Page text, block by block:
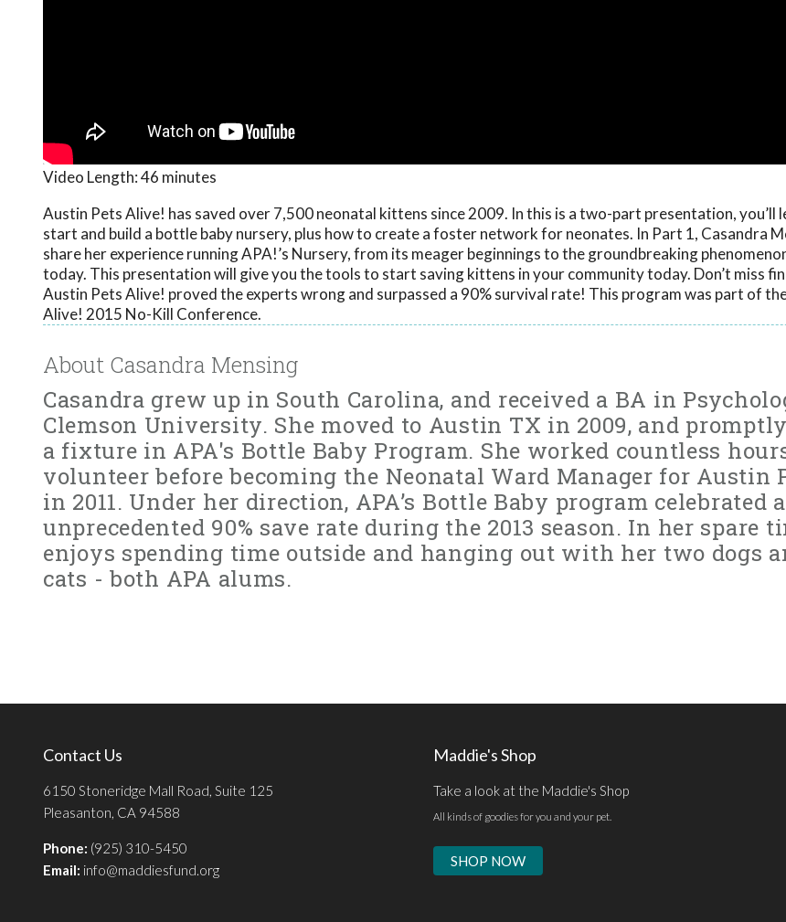
Video Length:46 minutes
Austin Pets Alive! has saved over 7,500 neonatal kittens since 2009. In this is a two-part presentation, you’ll
start and build a bottle baby nursery, plus how to create a foster network for neonates. In Part 1, Casandra
share her experience running APA!’s Nursery, from its meager beginnings to the groundbreaking
today. This presentation will give you the tools to start saving kittens in your community today. Don’t miss
Austin Pets Alive! proved the experts wrong and surpassed a 90% survival rate! This program was part of
Alive! 2015 No-Kill Conference.
About Casandra Mensing
Casandra grew up in South Carolina, and received a BA in
Clemson University. She moved to Austin TX in 2009, and
a fixture in APA's Bottle Baby Program. She worked countless
volunteer before becoming the Neonatal Ward Manager for Austin
in 2011. Under her direction, APA’s Bottle Baby program celebrated
unprecedented 90% save rate during the 2013 season. In her spare
enjoys spending time outside and hanging out with her two dogs
cats - both APA alums.
Contact Us
6150 Stoneridge Mall Road, Suite 125
Pleasanton, CA 94588
Phone: (925) 310-5450
Email: info@maddiesfund.org
Maddie's Shop
Take a look at the Maddie's Shop
All kinds of goodies for you and your pet.
SHOP NOW